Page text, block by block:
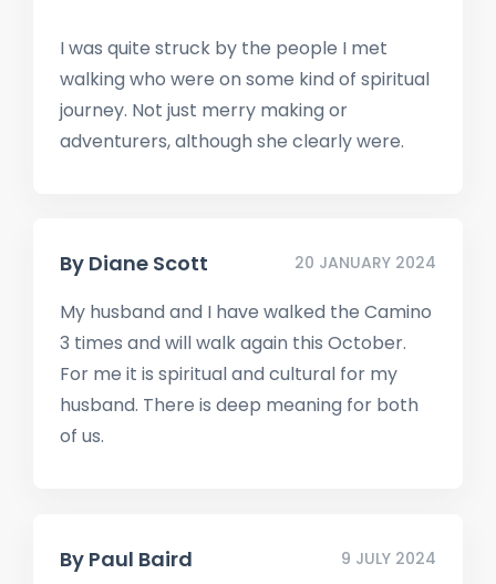
I was quite struck by the people I met
walking who were on some kind of spiritual
journey. Not just merry making or
adventurers, although she clearly were.
By Diane Scott 20 JANUARY 2024
My husband and I have walked the Camino
3 times and will walk again this October.
For me it is spiritual and cultural for my
husband. There is deep meaning for both
of us.
By Paul Baird 9 JULY 2024